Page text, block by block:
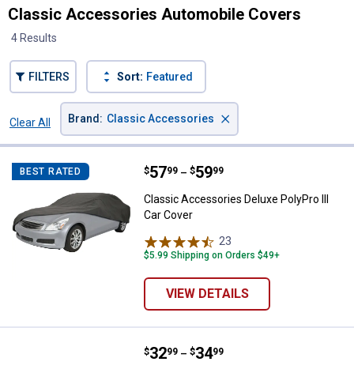
Classic Accessories Automobile Covers
4 Results
FILTERS Sort: Featured
Clear All
Brand : Classic Accessories ×
BEST RATED Classic Accessories Deluxe
Price range:
$57
. 99 –
to $59
. 99
Classic Accessories Deluxe PolyPro III
Car Cover
23
$5.99 Shipping on Orders $49+
VIEW DETAILS
Classic Accessories OverDrive
Price range:
$32
. 99 –
to $34
. 99